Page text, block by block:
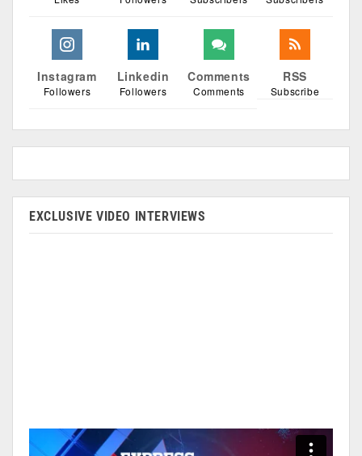
Instagram
Followers
Linkedin
Followers
Comments
Comments
RSS
Subscribe
EXCLUSIVE VIDEO INTERVIEWS